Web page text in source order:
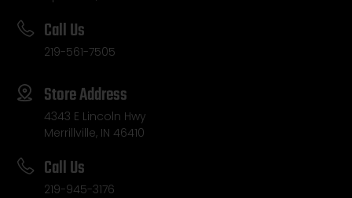
Call Us
219-561-7505
Store Address
4343 E Lincoln Hwy
Merrillville, IN 46410
Call Us
219-945-3176